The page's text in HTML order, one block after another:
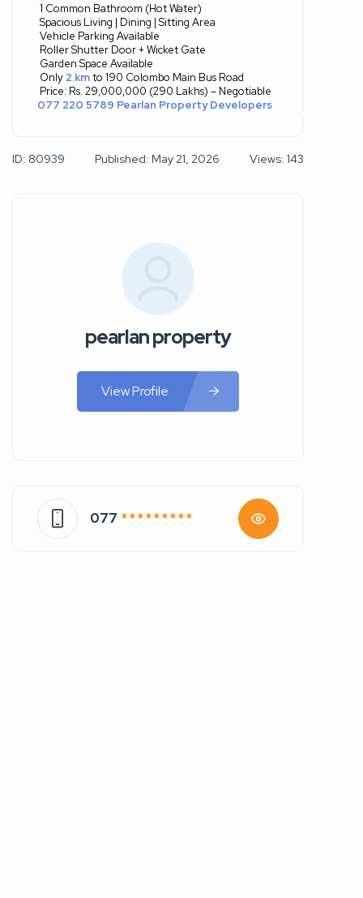
1 Common Bathroom (Hot Water)
Spacious Living | Dining | Sitting Area
Vehicle Parking Available
Roller Shutter Door + Wicket Gate
Garden Space Available
Only 2.kmto 190 Colombo Main Bus Road
Price: Rs. 29,000,000 (290 Lakhs) – Negotiable
077 220 5789 Pearlan Property Developers
ID: 80939 Published: May 21, 2026 Views: 143
pearlan property
View Profile
077 * * * * * * * * *